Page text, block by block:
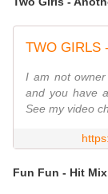
I am not
and you have
See my video
Fun Fun - Hit Mix